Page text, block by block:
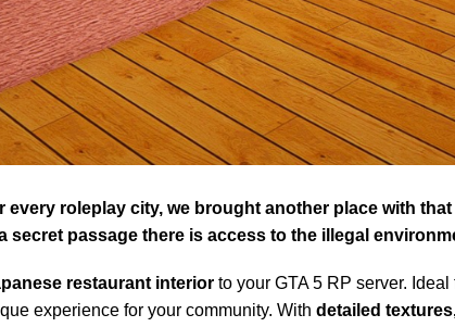
roleplay city, we brought another place with
passage there is access to the illegal
restaurant interior to your GTA 5 RP server. Ideal
experience for your community. Withdetailed